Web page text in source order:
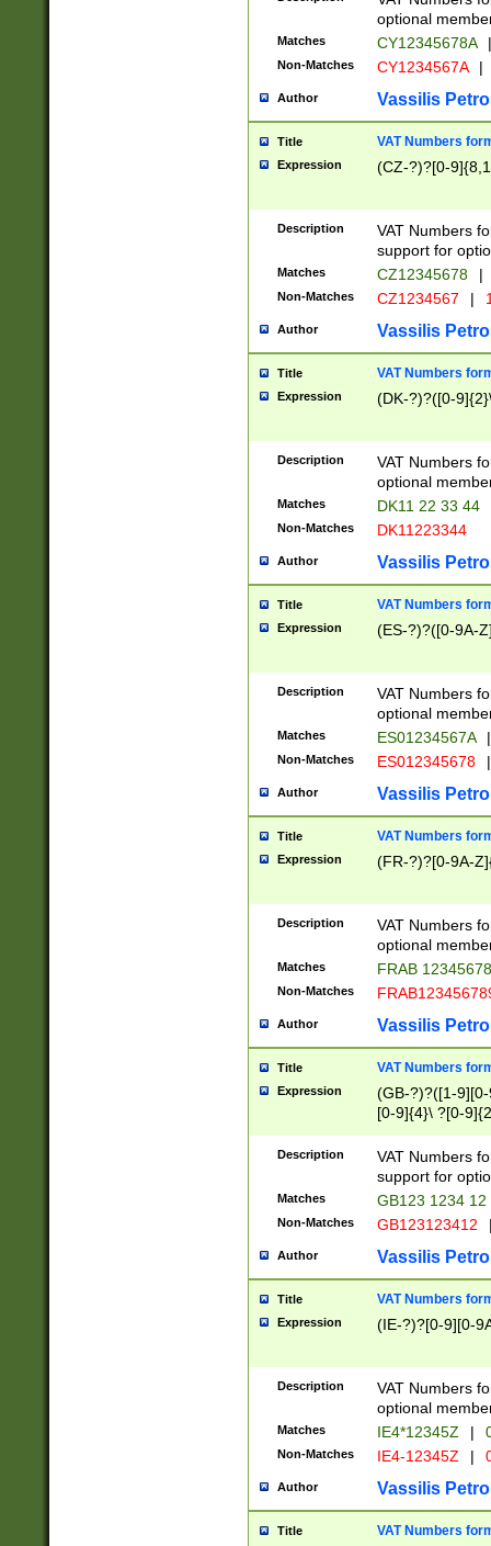
optional
Matches CY12345678A |
Non-Matches CY1234567A |
Author Vassilis
Title VAT Numbers
Expression (CZ-?)?[0-
Description
VAT Numbers
support for
Matches CZ12345678 |
Non-Matches CZ1234567 |
Author Vassilis
Title VAT Numbers
Expression (DK-?)?([0-
Description
VAT Numbers
optional
Matches DK11 22 33 44
Non-Matches DK11223344
Author Vassilis
Title VAT Numbers
Expression (ES-?)?([0-9A-
Description
VAT Numbers
optional
Matches ES01234567A |
Non-Matches ES012345678 |
Author Vassilis
Title VAT Numbers
Expression (FR-?)?[0-9A-
Description
VAT Numbers
optional
Matches FRAB
Non-Matches
Author Vassilis
Title VAT Numbers
Expression
(GB-?)?([1-
[0-9]{4}\ ?[0-
Description
VAT Numbers
support for
Matches GB123 1234 12
Non-Matches GB123123412
Author Vassilis
Title VAT Numbers
Expression (IE-?)?[0-9][0-
Description
VAT Numbers
optional
Matches IE4*12345Z |
Non-Matches IE4-12345Z |
Author Vassilis
Title VAT Numbers